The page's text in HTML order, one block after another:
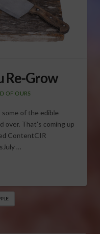
Re-Grow
OF OURS
of the edible
over. That’s coming up
ContentCIR
…